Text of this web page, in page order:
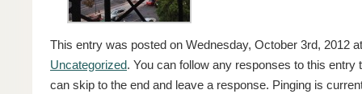
This entry was posted on Wednesday, October 3rd, 2012
Uncategorized. You can follow any responses to this entry
can skip to the end and leave a response. Pinging is